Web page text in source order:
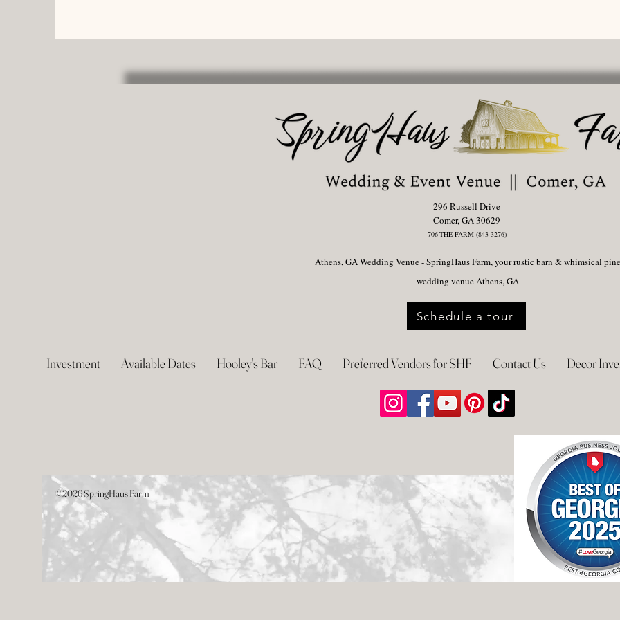
296 Russell Drive
Comer, GA 30629
706-THE-FARM (843-3276)
Athens, GA Wedding Venue - SpringHaus Farm, your rustic barn & whimsical pine
wedding venue Athens, GA
Schedule a tour
Investment Available Dates Hooley's Bar FAQ Preferred Vendors for SHF Contact Us Decor
©2026 SpringHaus Farm